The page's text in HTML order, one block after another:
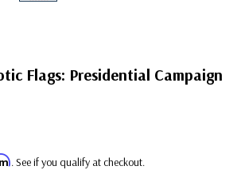
Flags: Presidential Campaign
. See if you qualify at checkout.